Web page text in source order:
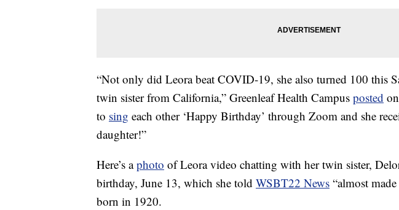
“Not only did Leora beat COVID-19, she also turned 100 this
twin sister from California,” Greenleaf Health Campus posted
to sing each other ‘Happy Birthday’ through Zoom and she
daughter!”
Here’s aphoto of Leora video chatting with her twin sister,
birthday, June 13, which she told WSBT22 News “almost
born in 1920.